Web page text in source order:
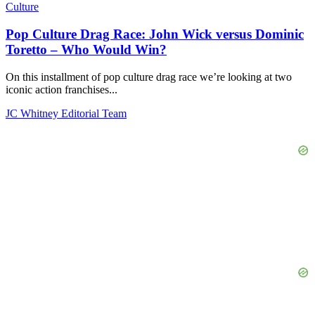
Culture
Pop Culture Drag Race: John Wick versus Dominic
Toretto – Who Would Win?
On this installment of pop culture drag race we’re looking at two
iconic action franchises...
JC Whitney Editorial Team